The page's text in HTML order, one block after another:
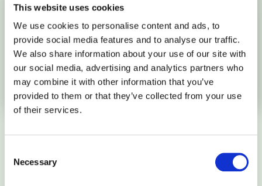
This website uses cookies
We use cookies to personalise content and ads, to
provide social media features and to analyse our traffic.
We also share information about your use of our site with
our social media, advertising and analytics partners who
may combine it with other information that you’ve
provided to them or that they’ve collected from your use
of their services.
Selection
Necessary
Database
MariaDB 10 (MySQL 5.6)
More details